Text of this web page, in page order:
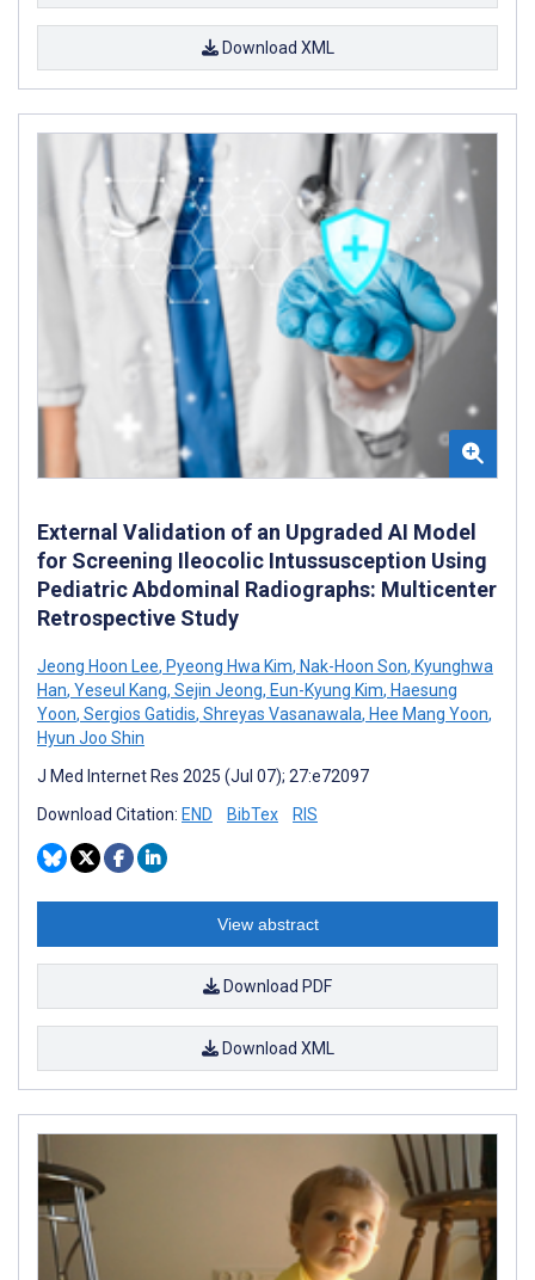
Download XML
External Validation of an Upgraded AI Model
for Screening Ileocolic Intussusception Using
Pediatric Abdominal Radiographs: Multicenter
Retrospective Study
Jeong Hoon Lee, Pyeong Hwa Kim, Nak-Hoon Son, Kyunghwa
Han, Yeseul Kang, Sejin Jeong, Eun-Kyung Kim, Haesung
Yoon, Sergios Gatidis, Shreyas Vasanawala, Hee Mang Yoon,
Hyun Joo Shin
J Med Internet Res 2025 (Jul 07); 27:e72097
Download Citation: END BibTex RIS
View abstract
Download PDF
Download XML